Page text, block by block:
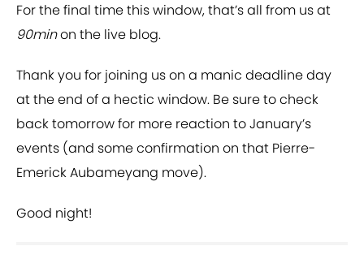
For the final time this window, that’s all from us at
90minon the live blog.
Thank you for joining us on a manic deadline day
at the end of a hectic window. Be sure to check
back tomorrow for more reaction to January’s
events (and some confirmation on that Pierre-
Emerick Aubameyang move).
Good night!